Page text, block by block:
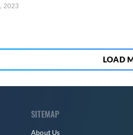
2023
LOAD
SITEMAP
About Us